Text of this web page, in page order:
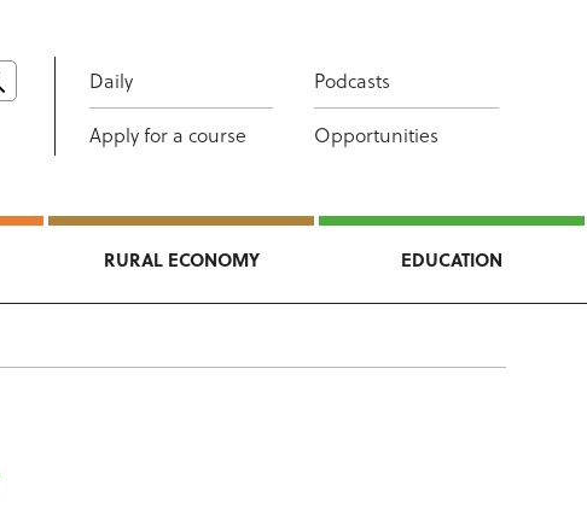
Daily Podcasts
Apply for a course Opportunities
RURAL ECONOMY EDUCATION